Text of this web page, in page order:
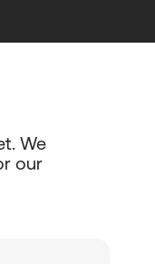
We
our